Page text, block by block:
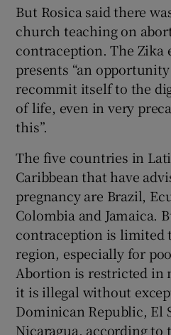
But Rosica said there
church teaching on
contraception. The Zika
presents “an
recommit itself to the
of life, even in very
this”.
The five countries in
Caribbean that have
pregnancy are Brazil,
Colombia and Jamaica.
contraception is limited
region, especially for
Abortion is restricted in
it is illegal without
Dominican Republic, El
Nicaragua, according to